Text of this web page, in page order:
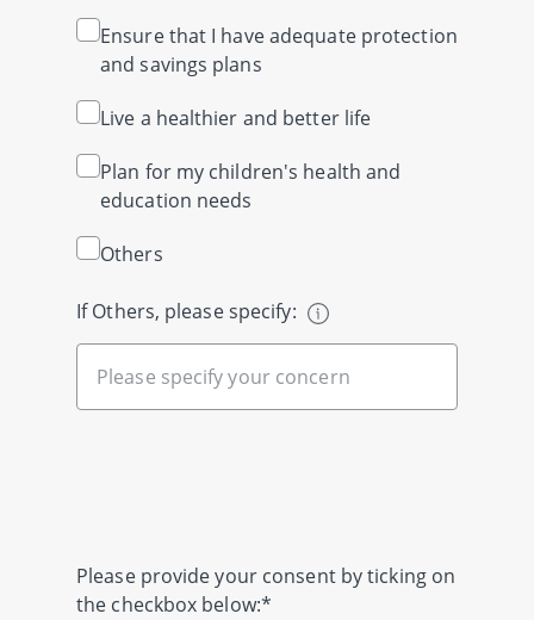
Ensure that I have adequate protection
and savings plans
Live a healthier and better life
Plan for my children's health and
education needs
Others
If Others, please specify:
Please provide your consent by ticking on
the checkbox below:*